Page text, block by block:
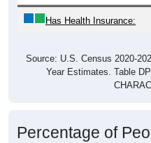
Has Health Insurance:
Source: U.S. Census 2020-
Year Estimates. Table
Percentage of